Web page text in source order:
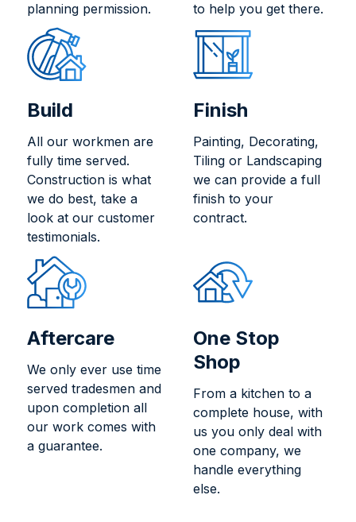
planning permission.
to help you get there.
Build
All our workmen are
fully time served.
Construction is what
we do best, take a
look at our customer
testimonials.
Finish
Painting, Decorating,
Tiling or Landscaping
we can provide a full
finish to your
contract.
Aftercare
We only ever use time
served tradesmen and
upon completion all
our work comes with
a guarantee.
One Stop
Shop
From a kitchen to a
complete house, with
us you only deal with
one company, we
handle everything
else.